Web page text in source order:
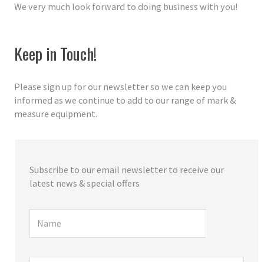
We very much look forward to doing business with you!
Keep in Touch!
Please sign up for our newsletter so we can keep you
informed as we continue to add to our range of mark &
measure equipment.
Subscribe to our email newsletter to receive our
latest news & special offers